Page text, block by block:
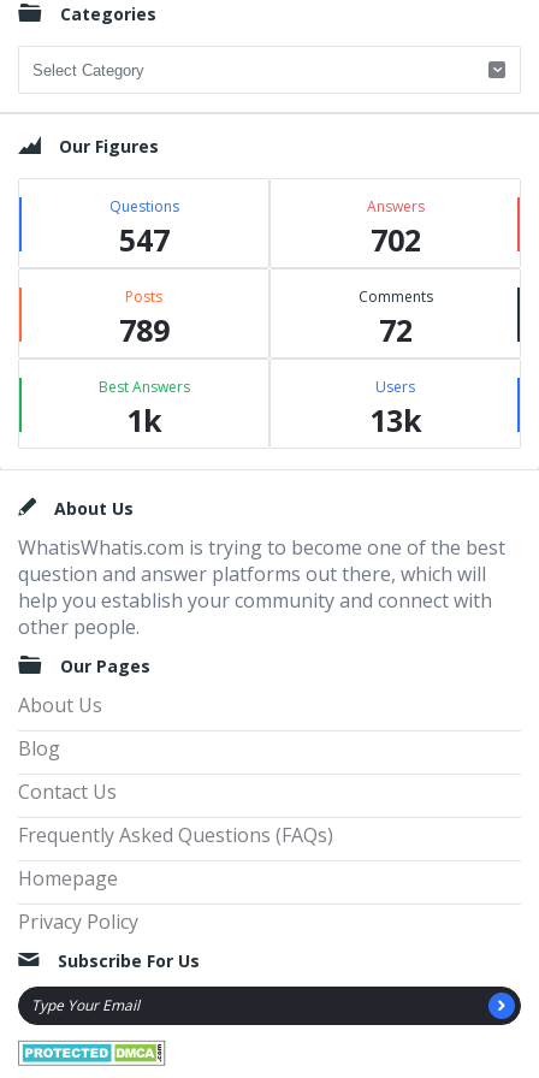
Categories
Categories
Our Figures
Questions
547
Answers
702
Posts
789
Comments
72
Best Answers
1k
Users
13k
FooterAbout Us
WhatisWhatis.com is trying to become one of the best
question and answer platforms out there, which will
help you establish your community and connect with
other people.
Our Pages
About Us
Blog
Contact Us
Frequently Asked Questions (FAQs)
Homepage
Privacy Policy
Subscribe For Us